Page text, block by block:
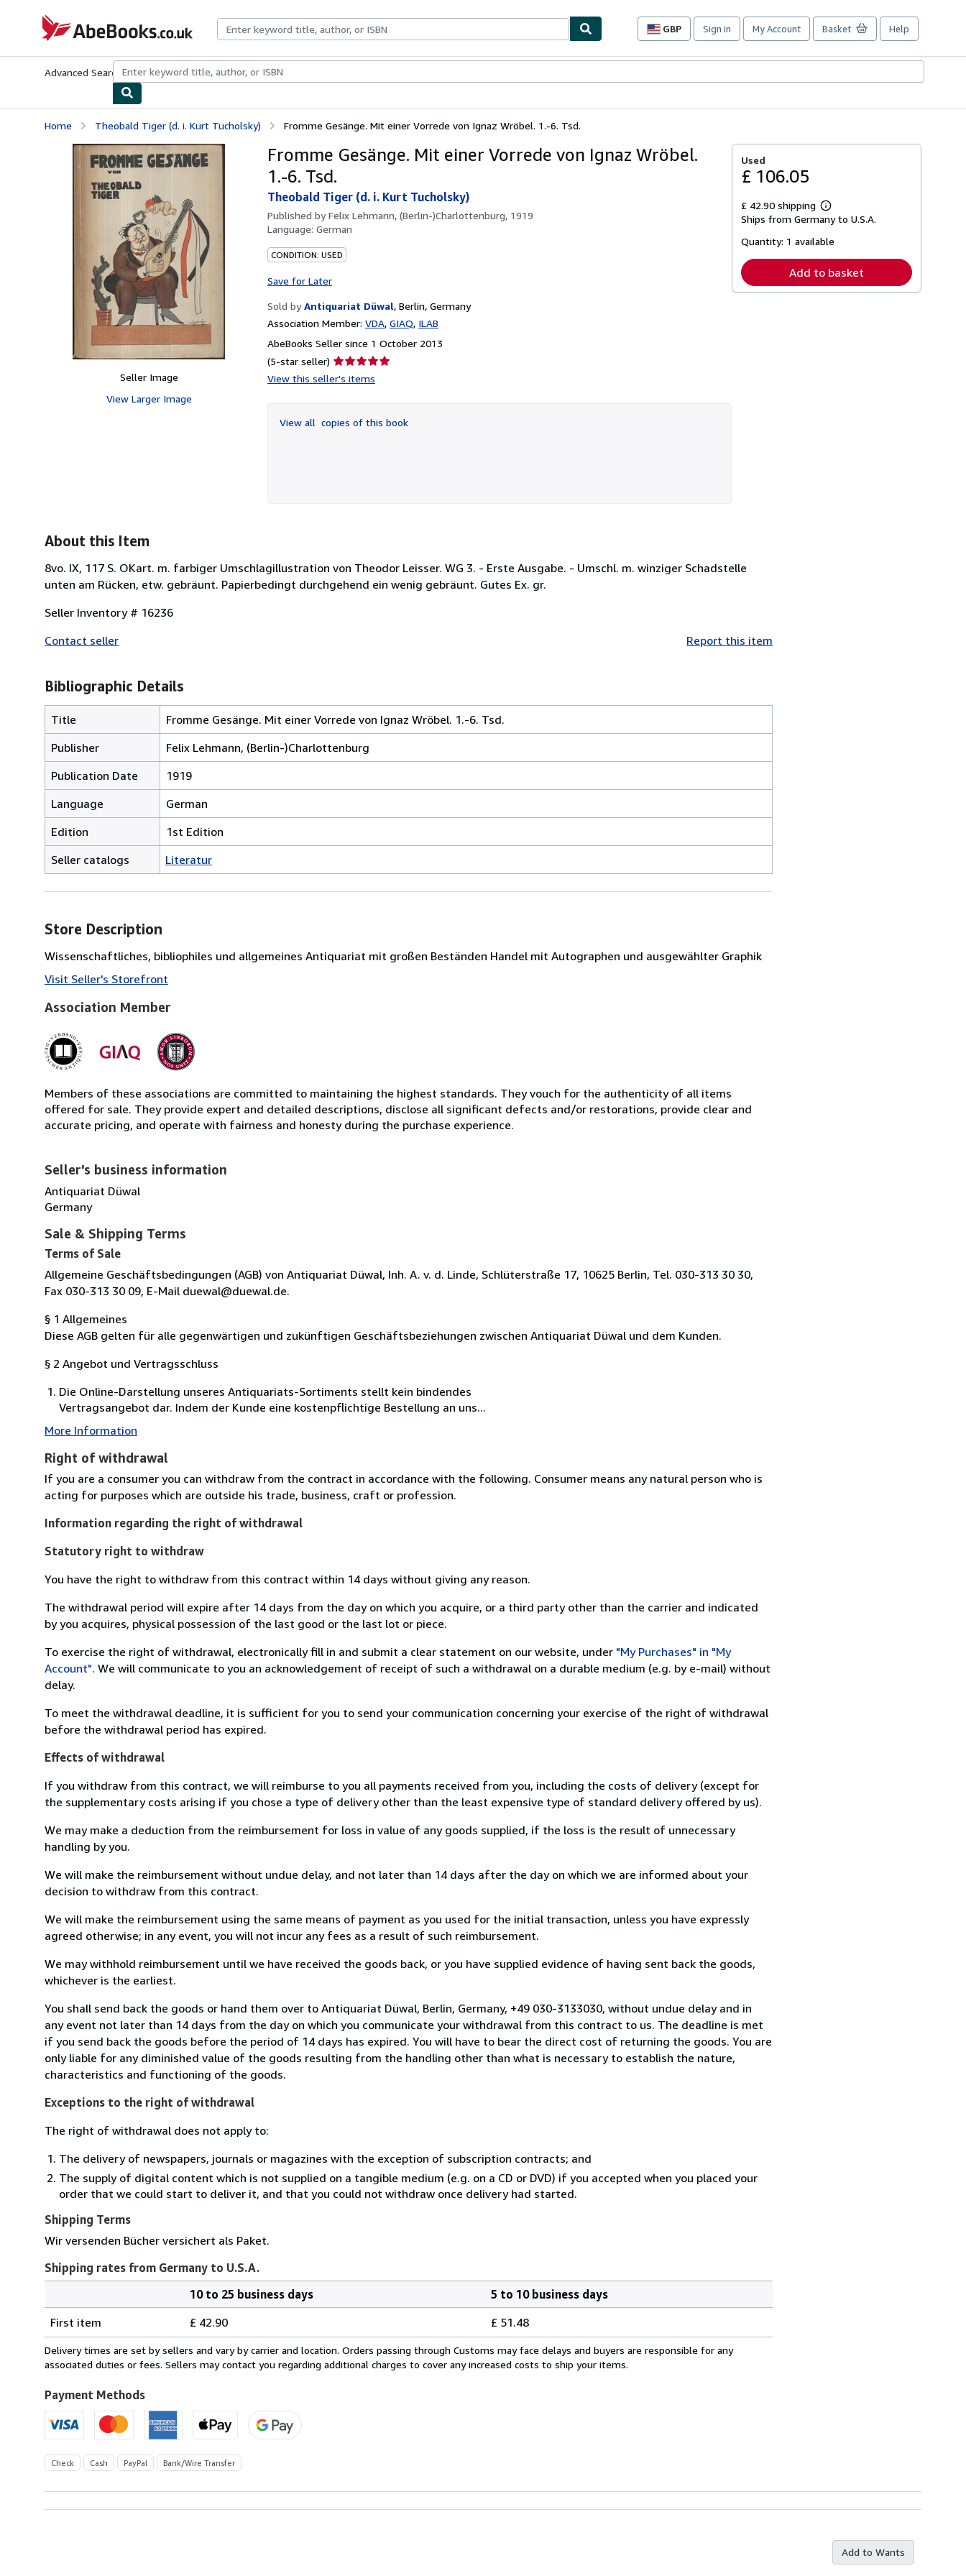
AbeBooks.co.uk
GBP
Site
preferences
Sign in My Account Basket Help
Advanced Search Browse CollectionsRare BooksArt & Collectables
Home Theobald Tiger (d. i. Kurt Tucholsky) Fromme Gesänge. Mit einer Vorrede von Ignaz Wröbel. 1.-6. Tsd.
Seller Image
View Larger Image
Fromme Gesänge. Mit einer Vorrede von Ignaz Wröbel.
1.-6. Tsd.
Theobald Tiger (d. i. Kurt Tucholsky)
Published byFelix Lehmann, (Berlin-)Charlottenburg, 1919
Language: German
CONDITION: USED
Save for Later
Sold by Antiquariat Düwal, Berlin, Germany
Association Member: VDA GIAQ ILAB
AbeBooks Seller since 1 October 2013
(5-star seller) Seller
rating
of
5
View this seller's items
View all copies of this book
Used
£ 106.05
£ 42.90 shipping
Learn
more
shipping
Ships from Germany to U.S.A.
Quantity: 1 available
Add to basket
About this Item
8vo. IX, 117 S. OKart. m. farbiger Umschlagillustration von Theodor Leisser. WG 3. - Erste Ausgabe. - Umschl. m. winziger Schadstelle
unten am Rücken, etw. gebräunt. Papierbedingt durchgehend ein wenig gebräunt. Gutes Ex. gr.
Seller Inventory # 16236
Contact seller
Report this item
Bibliographic Details
Title
Fromme Gesänge. Mit einer Vorrede von Ignaz Wröbel. 1.-6. Tsd.
Publisher
Felix Lehmann, (Berlin-)Charlottenburg
Publication Date
1919
Language
German
Edition
1st Edition
Seller catalogs
Literatur
Store Description
Wissenschaftliches, bibliophiles und allgemeines Antiquariat mit großen Beständen Handel mit Autographen und ausgewählter Graphik
Visit Seller's Storefront
Association Member
Members of these associations are committed to maintaining the highest standards. They vouch for the authenticity of all items
offered for sale. They provide expert and detailed descriptions, disclose all significant defects and/or restorations, provide clear and
accurate pricing, and operate with fairness and honesty during the purchase experience.
Seller's business information
Antiquariat Düwal
Germany
Sale & Shipping Terms
Terms of Sale
Allgemeine Geschäftsbedingungen (AGB) von Antiquariat Düwal, Inh. A. v. d. Linde, Schlüterstraße 17, 10625 Berlin, Tel. 030-313 30 30,
Fax 030-313 30 09, E-Mail duewal@duewal.de.
§ 1 Allgemeines
Diese AGB gelten für alle gegenwärtigen und zukünftigen Geschäftsbeziehungen zwischen Antiquariat Düwal und dem Kunden.
§ 2 Angebot und Vertragsschluss
Die Online-Darstellung unseres Antiquariats-Sortiments stellt kein bindendes
Vertragsangebot dar. Indem der Kunde eine kostenpflichtige Bestellung an uns...
More Information
Right of withdrawal
If you are a consumer you can withdraw from the contract in accordance with the following. Consumer means any natural person who is
acting for purposes which are outside his trade, business, craft or profession.
Information regarding the right of withdrawal
Statutory right to withdraw
You have the right to withdraw from this contract within 14 days without giving any reason.
The withdrawal period will expire after 14 days from the day on which you acquire, or a third party other than the carrier and indicated
by you acquires, physical possession of the last good or the last lot or piece.
To exercise the right of withdrawal, electronically fill in and submit a clear statement on our website, under "My Purchases" in "My
Account". We will communicate to you an acknowledgement of receipt of such a withdrawal on a durable medium (e.g. by e-mail) without
delay.
To meet the withdrawal deadline, it is sufficient for you to send your communication concerning your exercise of the right of withdrawal
before the withdrawal period has expired.
Effects of withdrawal
If you withdraw from this contract, we will reimburse to you all payments received from you, including the costs of delivery (except for
the supplementary costs arising if you chose a type of delivery other than the least expensive type of standard delivery offered by us).
We may make a deduction from the reimbursement for loss in value of any goods supplied, if the loss is the result of unnecessary
handling by you.
We will make the reimbursement without undue delay, and not later than 14 days after the day on which we are informed about your
decision to withdraw from this contract.
We will make the reimbursement using the same means of payment as you used for the initial transaction, unless you have expressly
agreed otherwise; in any event, you will not incur any fees as a result of such reimbursement.
We may withhold reimbursement until we have received the goods back, or you have supplied evidence of having sent back the goods,
whichever is the earliest.
You shall send back the goods or hand them over to Antiquariat Düwal, Berlin, Germany, +49 030-3133030, without undue delay and in
any event not later than 14 days from the day on which you communicate your withdrawal from this contract to us. The deadline is met
if you send back the goods before the period of 14 days has expired. You will have to bear the direct cost of returning the goods. You are
only liable for any diminished value of the goods resulting from the handling other than what is necessary to establish the nature,
characteristics and functioning of the goods.
Exceptions to the right of withdrawal
The right of withdrawal does not apply to:
The delivery of newspapers, journals or magazines with the exception of subscription contracts; and
The supply of digital content which is not supplied on a tangible medium (e.g. on a CD or DVD) if you accepted when you placed your
order that we could start to deliver it, and that you could not withdraw once delivery had started.
Shipping Terms
Wir versenden Bücher versichert als Paket.
Shipping rates from Germany to U.S.A.
rates
from
Germany
U.S.A.
10 to 25 business days
5 to 10 business days
First item
£ 42.90 £ 51.48
Delivery times are set by sellers and vary by carrier and location. Orders passing through Customs may face delays and buyers are responsible for any
associated duties or fees. Sellers may contact you regarding additional charges to cover any increased costs to ship your items.
Payment Methods
Check Cash PayPal Bank/Wire Transfer
Add to Wants